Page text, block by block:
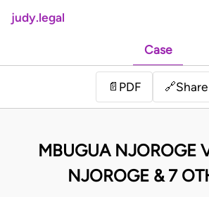
judy.legal
Case
📄 PDF 🔗Share
MBUGUA NJOROGE
NJOROGE & 7